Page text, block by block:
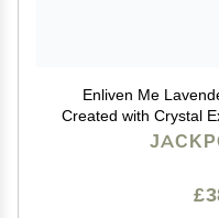
Enliven Me
Created with Crystal